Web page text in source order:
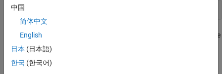
z = complex(3, 4);
The complex
function works in charts that use MATLAB or C as the
action language.
Extract Real and Imaginary Components
中国
简体中文
English
日本 (日本語)
한국 (한국어)